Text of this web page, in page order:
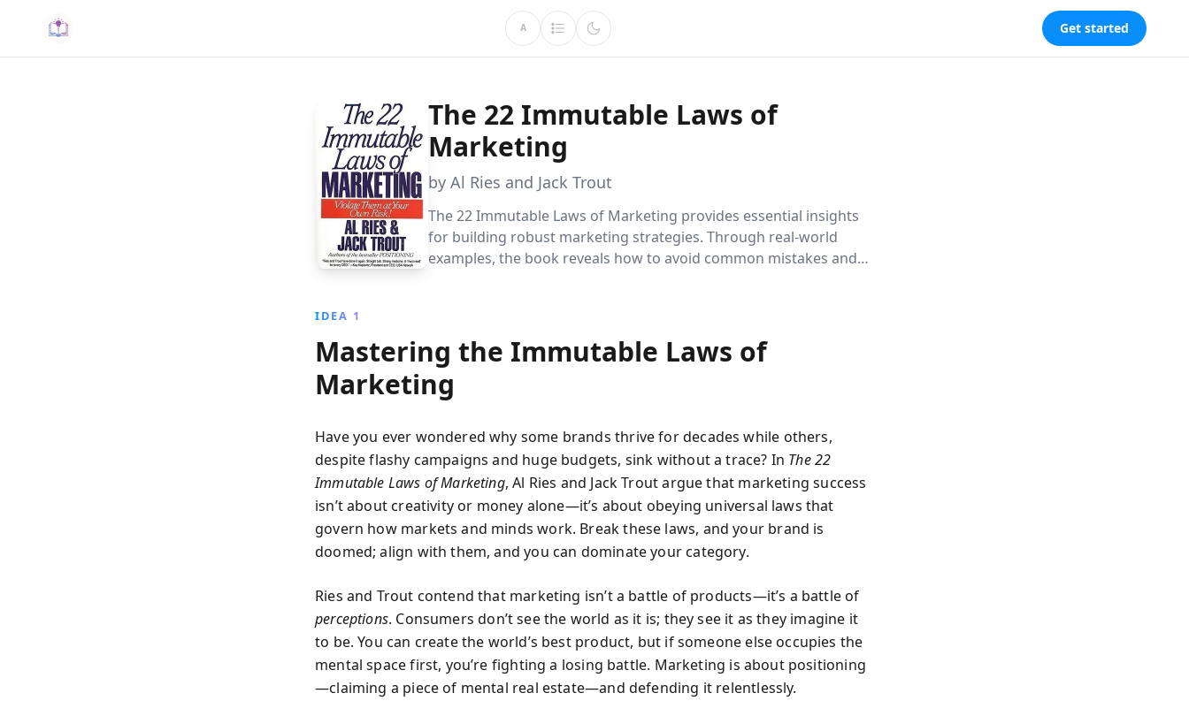
A Get started
The 22 Immutable Laws of
Marketing
by Al Ries and Jack Trout
The 22 Immutable Laws of Marketing provides essential insights
for building robust marketing strategies. Through real-world
examples, the book reveals how to avoid common mistakes and
IDEA 1
Mastering the Immutable Laws of
Marketing
Have you ever wondered why some brands thrive for decades while others,
despite flashy campaigns and huge budgets, sink without a trace? In The 22
Immutable Laws of Marketing, Al Ries and Jack Trout argue that marketing success
isn’t about creativity or money alone—it’s about obeying universal laws that
govern how markets and minds work. Break these laws, and your brand is
doomed; align with them, and you can dominate your category.
Ries and Trout contend that marketing isn’t a battle of products—it’s a battle of
perceptions. Consumers don’t see the world as it is; they see it as they imagine it
to be. You can create the world’s best product, but if someone else occupies the
mental space first, you’re fighting a losing battle. Marketing is about positioning
—claiming a piece of mental real estate—and defending it relentlessly.